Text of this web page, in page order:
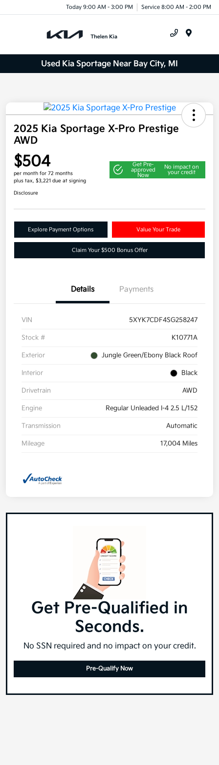
Today 9:00 AM - 3:00 PM Service 8:00 AM - 2:00 PM
Used Kia Sportage Near Bay City, MI
2025 Kia Sportage X-Pro Prestige
AWD
$504
per month for 72 months
plus tax, $3,221 due at signing
Get Pre-
approved
Now
No impact on
your credit
Disclosure
Explore Payment Options Value Your Trade
Claim Your $500 Bonus Offer
Details Payments
VIN 5XYK7CDF4SG258247
Stock # K10771A
Exterior Jungle Green/Ebony Black Roof
Interior Black
Drivetrain AWD
Engine Regular Unleaded I-4 2.5 L/152
Transmission Automatic
Mileage 17,004 Miles
Get Pre-Qualified in
Seconds.
No SSN required and no impact on your credit.
Pre-Qualify Now